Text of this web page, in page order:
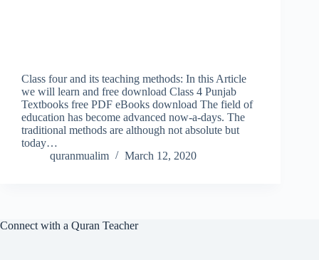
Class four and its teaching methods: In this Article
we will learn and free download Class 4 Punjab
Textbooks free PDF eBooks download The field of
education has become advanced now-a-days. The
traditional methods are although not absolute but
today…
quranmualim
March 12, 2020
Connect with a Quran Teacher